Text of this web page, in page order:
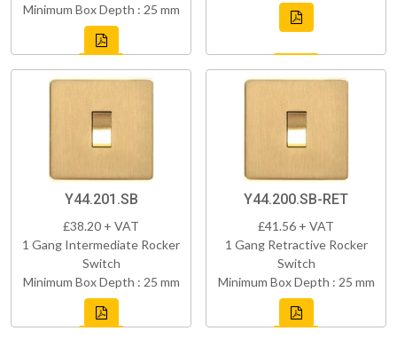
Minimum Box Depth : 25 mm
Y44.201.SB
£38.20 + VAT
1 Gang Intermediate Rocker
Switch
Minimum Box Depth : 25 mm
Y44.200.SB-RET
£41.56 + VAT
1 Gang Retractive Rocker
Switch
Minimum Box Depth : 25 mm